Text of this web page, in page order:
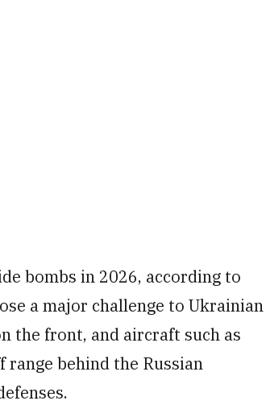
bombs in 2026, according to
a major challenge to Ukrainian
the front, and aircraft such as
behind the Russian